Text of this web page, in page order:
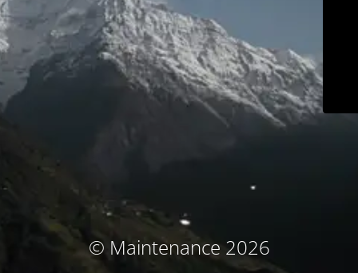
© Maintenance 2026